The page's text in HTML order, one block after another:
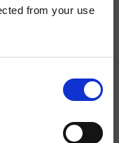
from your use
Monocontrol